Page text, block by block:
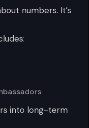
numbers. It’s
into long-term